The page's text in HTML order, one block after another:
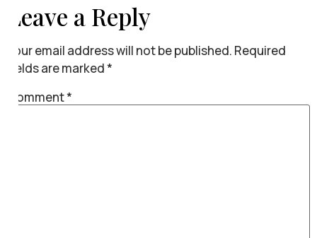
Leave a Reply
Your email address will not be published. Required
fields are marked*
Comment*